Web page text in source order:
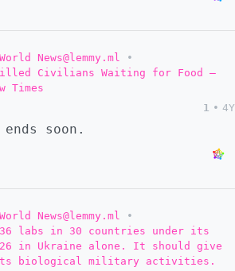
World News@lemmy.ml
•
Civilians Waiting for Food –
Times
1 • 4Y
soon.
World News@lemmy.ml
•
labs in 30 countries under its
in Ukraine alone. It should give
biological military activities.